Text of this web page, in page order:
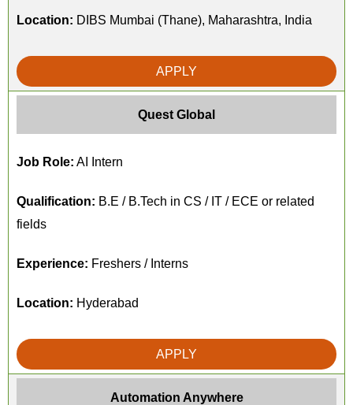
Location: DIBS Mumbai (Thane), Maharashtra, India
APPLY
Quest Global
Job Role: AI Intern
Qualification: B.E / B.Tech in CS / IT / ECE or related
fields
Experience: Freshers / Interns
Location: Hyderabad
APPLY
Automation Anywhere